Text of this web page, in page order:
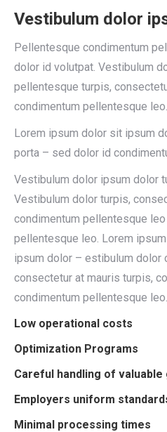
Vestibulum dolor
Pellentesque condimentum
dolor id volutpat. Vestibulum
pellentesque turpis,
condimentum pellentesque leo.
Lorem ipsum dolor sit ipsum
porta – sed dolor id
Vestibulum dolor ipsum dolor
Vestibulum dolor turpis,
condimentum pellentesque
pellentesque leo. Lorem
ipsum dolor – estibulum dolor
consectetur at mauris turpis,
condimentum pellentesque leo.
Low operational costs
Optimization Programs
Careful handling of valuable
Employers uniform
Minimal processing times